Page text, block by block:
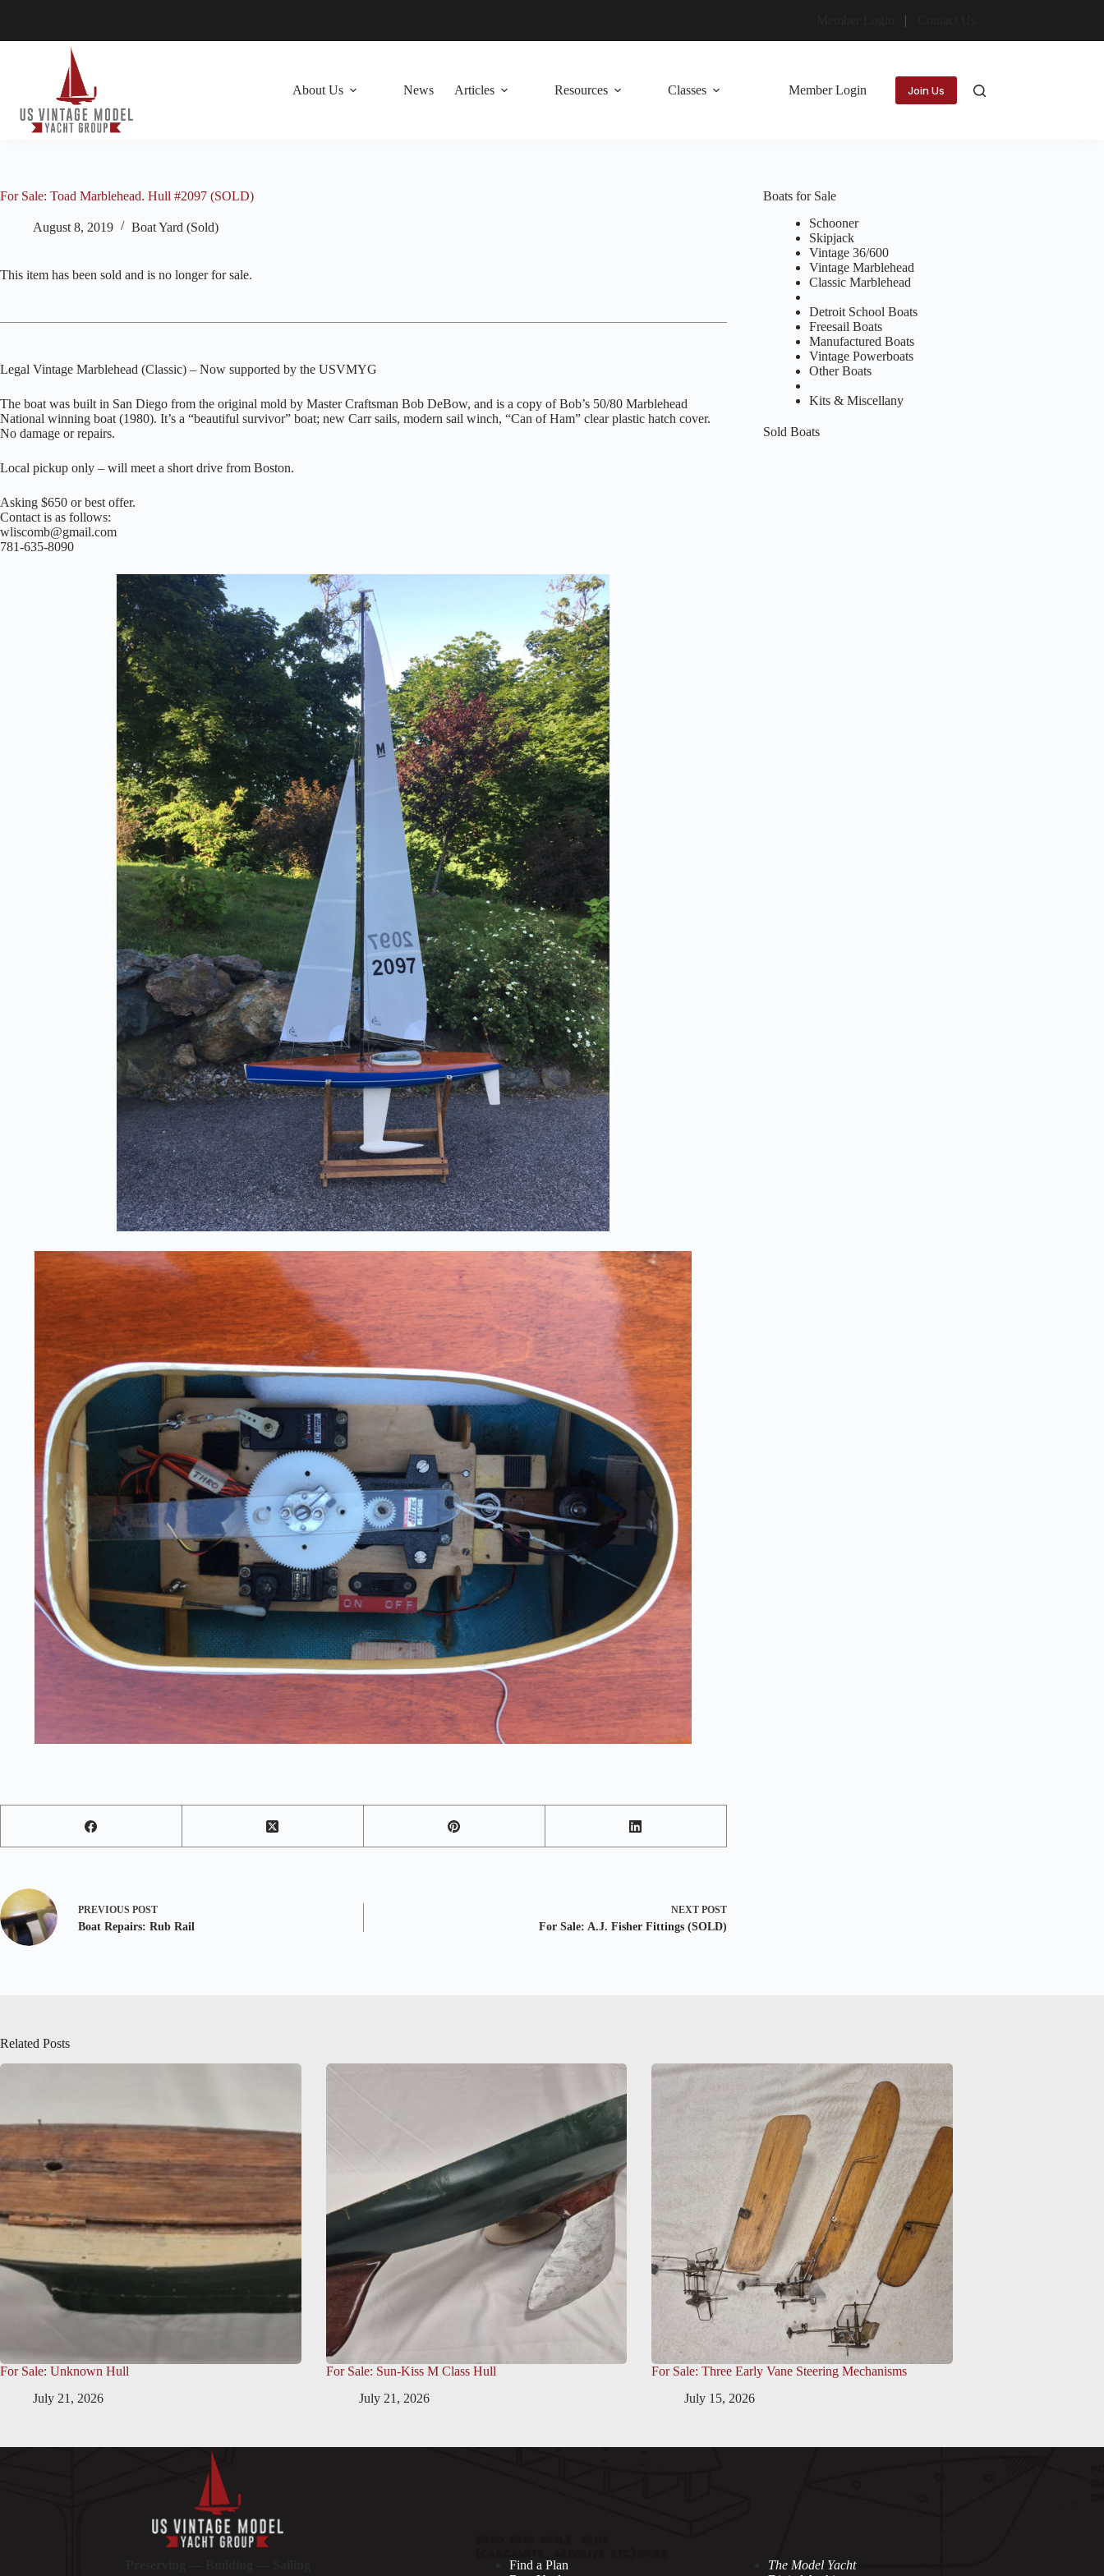
About Us News Articles Resources Classes Member Login Join Us
For Sale: Toad Marblehead. Hull #2097 (SOLD)
August 8, 2019 Boat Yard (Sold)
This item has been sold and is no longer for sale.
Legal Vintage Marblehead (Classic) – Now supported by the USVMYG
The boat was built in San Diego from the original mold by Master Craftsman Bob DeBow, and is a copy of Bob’s 50/80 Marblehead
National winning boat (1980). It’s a “beautiful survivor” boat; new Carr sails, modern sail winch, “Can of Ham” clear plastic hatch cover.
No damage or repairs.
Local pickup only – will meet a short drive from Boston.
Asking $650 or best offer.
Contact is as follows:
wliscomb@gmail.com
781-635-8090
PREVIOUS POST
Boat Repairs: Rub Rail
NEXT POST
For Sale: A.J. Fisher Fittings (SOLD)
Boats for Sale
Schooner
Skipjack
Vintage 36/600
Vintage Marblehead
Classic Marblehead
Detroit School Boats
Freesail Boats
Manufactured Boats
Vintage Powerboats
Other Boats
Kits & Miscellany
Sold Boats
Related Posts
For Sale: Unknown Hull
July 21, 2026
For Sale: Sun-Kiss M Class Hull
July 21, 2026
For Sale: Three Early Vane Steering Mechanisms
July 15, 2026
Find a Plan
The Model Yacht